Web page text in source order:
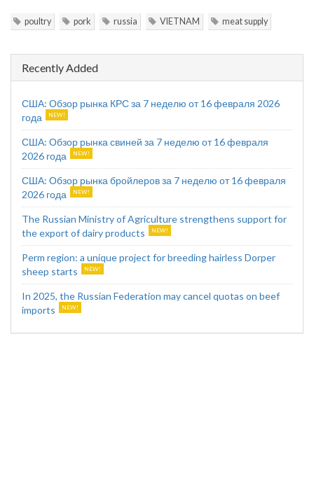
poultry pork russia VIETNAM meat supply
Recently Added
США: Обзор рынка КРС за 7 неделю от 16 февраля 2026
года
США: Обзор рынка свиней за 7 неделю от 16 февраля
2026 года
США: Обзор рынка бройлеров за 7 неделю от 16 февраля
2026 года
The Russian Ministry of Agriculture strengthens support for
the export of dairy products
Perm region: a unique project for breeding hairless Dorper
sheep starts
In 2025, the Russian Federation may cancel quotas on beef
imports